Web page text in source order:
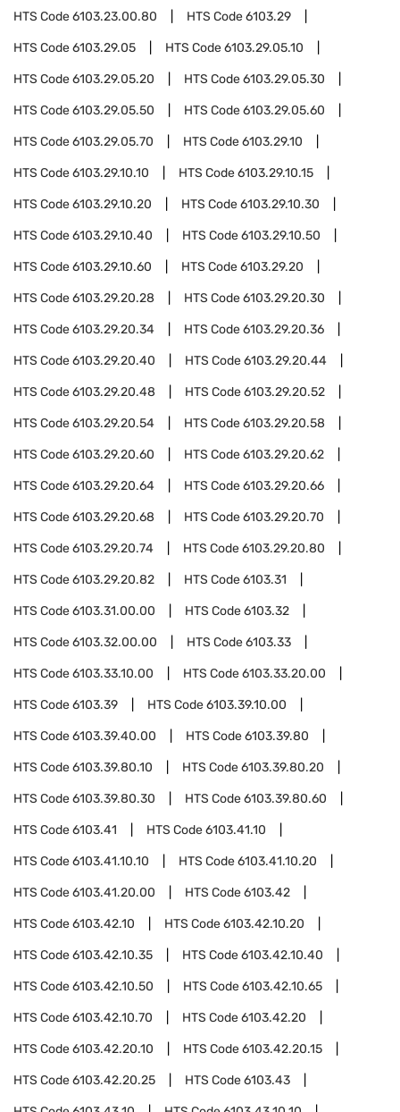
HTS Code6103.23.00.80 HTS Code6103.29
HTS Code6103.29.05 HTS Code6103.29.05.10
HTS Code6103.29.05.20 HTS Code6103.29.05.30
HTS Code6103.29.05.50 HTS Code6103.29.05.60
HTS Code6103.29.05.70 HTS Code6103.29.10
HTS Code6103.29.10.10 HTS Code6103.29.10.15
HTS Code6103.29.10.20 HTS Code6103.29.10.30
HTS Code6103.29.10.40 HTS Code6103.29.10.50
HTS Code6103.29.10.60 HTS Code6103.29.20
HTS Code6103.29.20.28 HTS Code6103.29.20.30
HTS Code6103.29.20.34 HTS Code6103.29.20.36
HTS Code6103.29.20.40 HTS Code6103.29.20.44
HTS Code6103.29.20.48 HTS Code6103.29.20.52
HTS Code6103.29.20.54 HTS Code6103.29.20.58
HTS Code6103.29.20.60 HTS Code6103.29.20.62
HTS Code6103.29.20.64 HTS Code6103.29.20.66
HTS Code6103.29.20.68 HTS Code6103.29.20.70
HTS Code6103.29.20.74 HTS Code6103.29.20.80
HTS Code6103.29.20.82 HTS Code6103.31
HTS Code6103.31.00.00 HTS Code6103.32
HTS Code6103.32.00.00 HTS Code6103.33
HTS Code6103.33.10.00 HTS Code6103.33.20.00
HTS Code6103.39 HTS Code6103.39.10.00
HTS Code6103.39.40.00 HTS Code6103.39.80
HTS Code6103.39.80.10 HTS Code6103.39.80.20
HTS Code6103.39.80.30 HTS Code6103.39.80.60
HTS Code6103.41 HTS Code6103.41.10
HTS Code6103.41.10.10 HTS Code6103.41.10.20
HTS Code6103.41.20.00 HTS Code6103.42
HTS Code6103.42.10 HTS Code6103.42.10.20
HTS Code6103.42.10.35 HTS Code6103.42.10.40
HTS Code6103.42.10.50 HTS Code6103.42.10.65
HTS Code6103.42.10.70 HTS Code6103.42.20
HTS Code6103.42.20.10 HTS Code6103.42.20.15
HTS Code6103.42.20.25 HTS Code6103.43